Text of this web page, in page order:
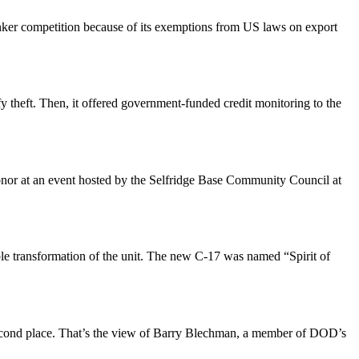
competition because of its exemptions from US laws on export
theft. Then, it offered government-funded credit monitoring to the
at an event hosted by the Selfridge Base Community Council at
of the unit. The new C-17 was named “Spirit of
place. That’s the view of Barry Blechman, a member of DOD’s